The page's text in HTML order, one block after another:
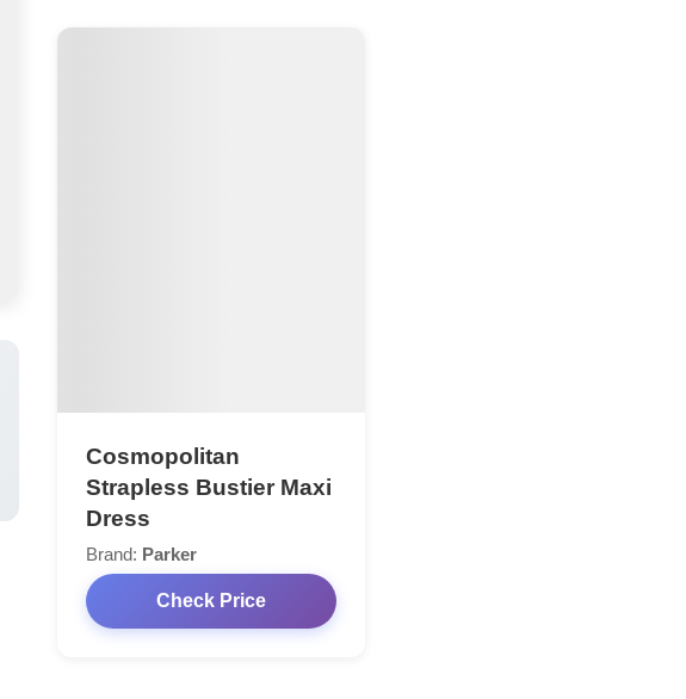
Cosmopolitan
Strapless Bustier Maxi
Dress
Brand: Parker
Check Price